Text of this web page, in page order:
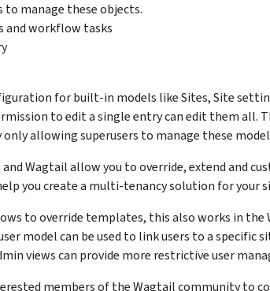
to manage these objects.
and workflow tasks
for built-in models like Sites, Site
to edit a single entry can edit them all.
only allowing superusers to manage these
Wagtail allow you to override, extend and
you create a multi-tenancy solution for your
to override templates, this also works in the
model can be used to link users to a specific
views can provide more restrictive user
members of the Wagtail community to